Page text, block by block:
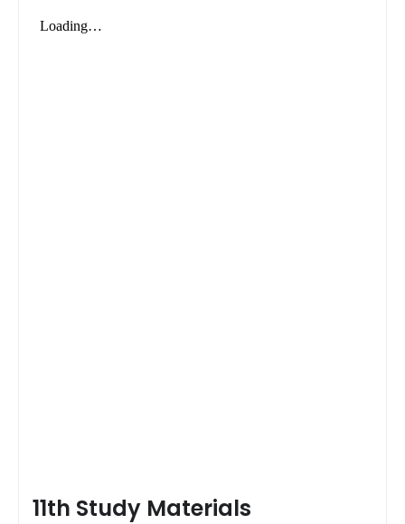
11th Study Materials